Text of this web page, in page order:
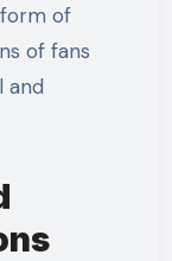
of
of fans
and